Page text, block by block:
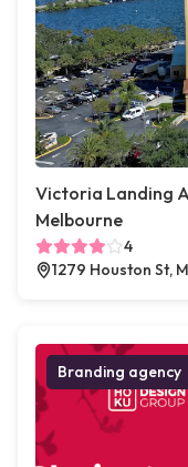
Victoria Landing
Melbourne
4
1279 Houston St,
Branding agency